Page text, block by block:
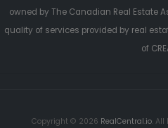
owned by The Canadian Real Estate
quality of services provided by real
of
Copyright © 2026 RealCentral.io. All